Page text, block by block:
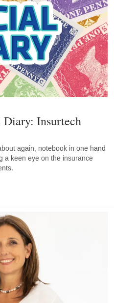
Diary: Insurtech
again, notebook in one hand
a keen eye on the insurance